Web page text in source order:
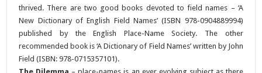
thrived. There are two good books devoted to field names – ‘A
New Dictionary of English Field Names’ (ISBN 978-0904889994)
published by the English Place-Name Society. The other
recommended book is ‘A Dictionary of Field Names’ written by John
Field (ISBN: 978-0715357101).